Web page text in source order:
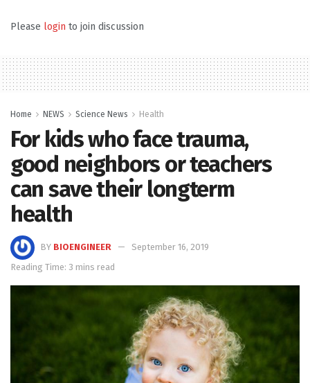
Please login to join discussion
Home NEWS Science News Health
For kids who face trauma,
good neighbors or teachers
can save their longterm
health
BY BIOENGINEER
September 16, 2019
Reading Time: 3 mins read